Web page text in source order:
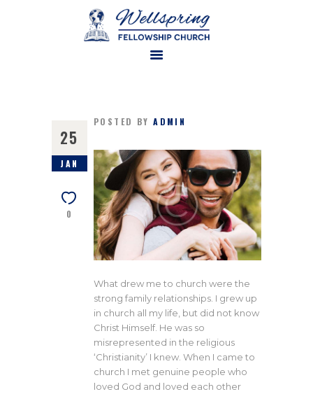
ABOUT US
MINISTRIES
WATCH ONLINE
CONTACT US
GIVE
25
JAN
0
POSTED BYADMIN
What drew me to church were the
strong family relationships. I grew up
in church all my life, but did not know
Christ Himself. He was so
misrepresented in the religious
‘Christianity’ I knew. When I came to
church I met genuine people who
loved God and loved each other